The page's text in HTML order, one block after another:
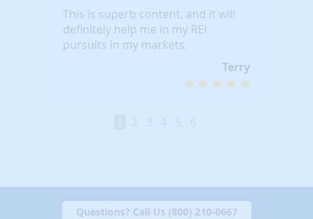
This is superb content, and it will
definitely help me in my REI
pursuits in my markets.
Terry
2 3 4 5 6
Questions? Call Us (800) 210-0667